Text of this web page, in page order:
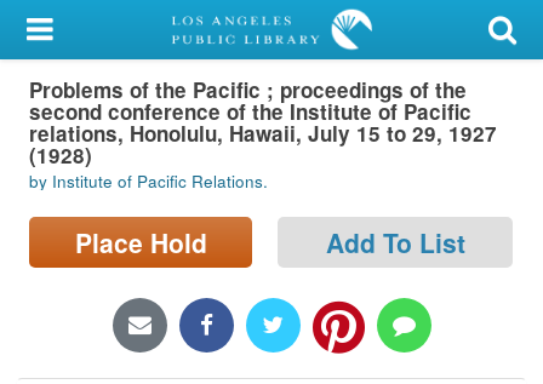
My Account
Library Card
Sign In
Search
Locations/Hours (external
Problems of the Pacific ; proceedings of the
second conference of the Institute of Pacific
relations, Honolulu, Hawaii, July 15 to 29, 1927
(1928)
by Institute of Pacific Relations.
Place Hold Add To List